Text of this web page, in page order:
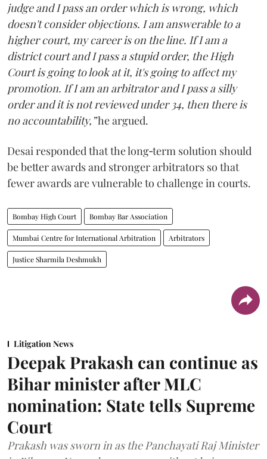
judge and I pass an order which is wrong, which
doesn't consider objections. I am answerable to a
higher court, my career is on the line. If I am a
district court and I pass a stupid order, the High
Court is going to look at it, it's going to affect my
promotion. If I am an arbitrator and I pass a silly
order and it is not reviewed under 34, then there is
no accountability,”he argued.
Desai responded that the long‑term solution should
be better awards and stronger arbitrators so that
fewer awards are vulnerable to challenge in courts.
Bombay High Court Bombay Bar Association
Mumbai Centre for International Arbitration Arbitrators
Justice Sharmila Deshmukh
Litigation News
Deepak Prakash can continue as
Bihar minister after MLC
nomination: State tells Supreme
Court
Prakash was sworn in as the Panchayati Raj Minister